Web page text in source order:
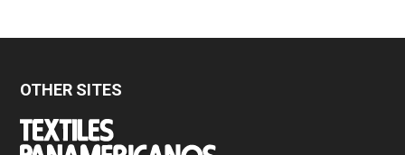
OTHER SITES